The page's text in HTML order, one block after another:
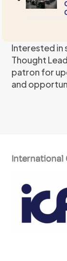
Interested in
Thought
patron for
and
International